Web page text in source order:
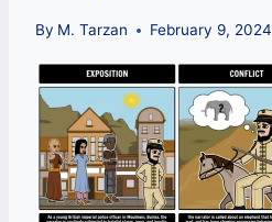
By M. Tarzan February 9, 2024